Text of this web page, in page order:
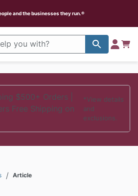
Home
and the businesses they run.®
$500+ Orders |
Free Shipping on
*View details
and
exclusions.
/ Article